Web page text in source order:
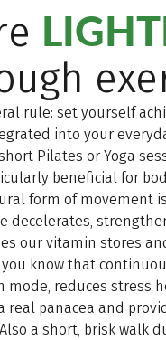
rule: set yourself
into your
Pilates or Yoga
beneficial for
form of movement
decelerates,
our vitamin stores
know that
mode, reduces stress
real panacea and
a short, brisk walk